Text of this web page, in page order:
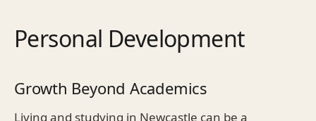
Personal Development
Growth Beyond Academics
Living and studying in Newcastle can be a